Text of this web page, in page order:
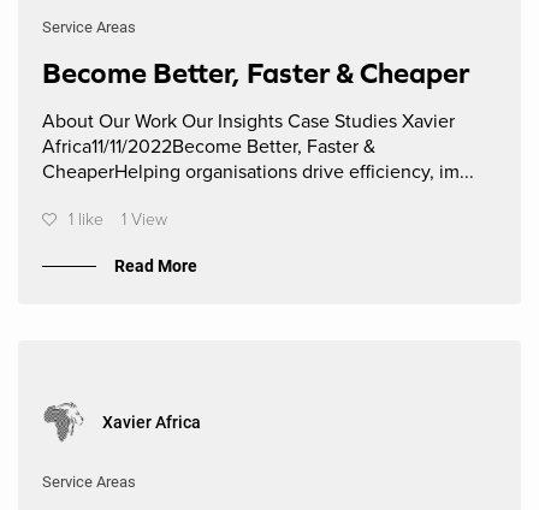
Service Areas
Become Better, Faster & Cheaper
About Our Work Our Insights Case Studies Xavier
Africa11/11/2022Become Better, Faster &
CheaperHelping organisations drive efficiency, im...
1 like 1 View
Read More
Xavier Africa
Service Areas